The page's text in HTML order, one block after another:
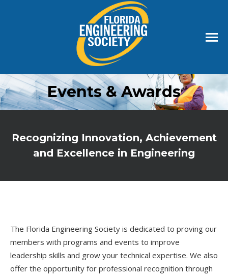
Events & Awards
Recognizing Innovation, Achievement
and Excellence in Engineering
The Florida Engineering Society is dedicated to proving our
members with programs and events to improve
leadership skills and grow your technical expertise. We also
offer the opportunity for professional recognition through